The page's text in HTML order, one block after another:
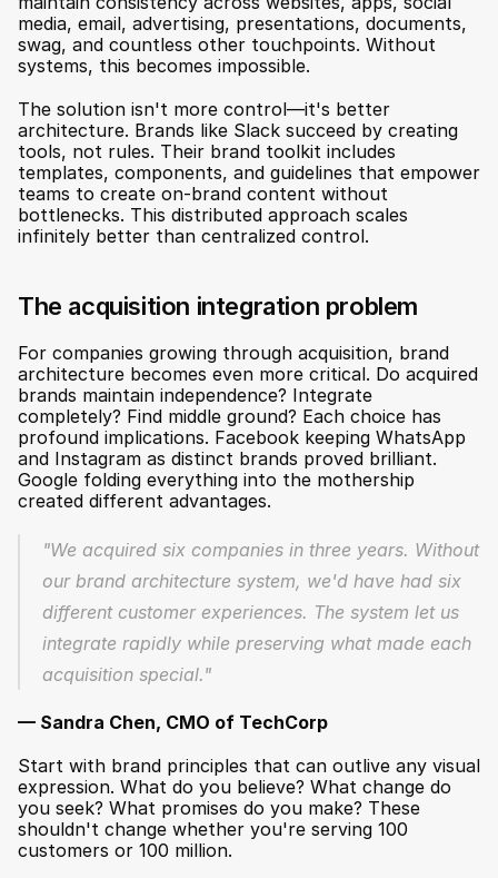
media, email, advertising, presentations, documents,
swag, and countless other touchpoints. Without
systems, this becomes impossible.
The solution isn't more control—it's better
architecture. Brands like Slack succeed by creating
tools, not rules. Their brand toolkit includes
templates, components, and guidelines that empower
teams to create on-brand content without
bottlenecks. This distributed approach scales
infinitely better than centralized control.
The acquisition integration problem
For companies growing through acquisition, brand
architecture becomes even more critical. Do acquired
brands maintain independence? Integrate
completely? Find middle ground? Each choice has
profound implications. Facebook keeping WhatsApp
and Instagram as distinct brands proved brilliant.
Google folding everything into the mothership
created different advantages.
"We acquired six companies in three years. Without
our brand architecture system, we'd have had six
different customer experiences. The system let us
integrate rapidly while preserving what made each
acquisition special."
— Sandra Chen, CMO of TechCorp
Start with brand principles that can outlive any visual
expression. What do you believe? What change do
you seek? What promises do you make? These
shouldn't change whether you're serving 100
customers or 100 million.